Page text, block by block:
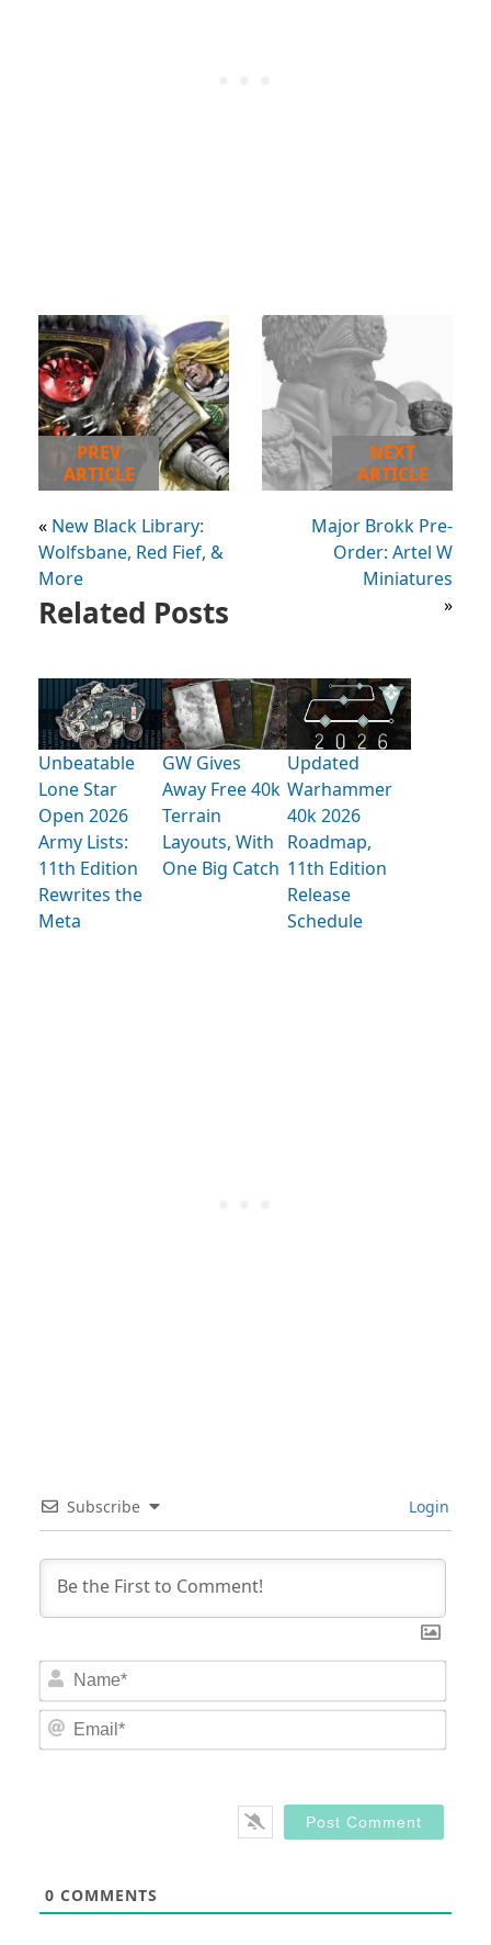
PREV
ARTICLE
« New Black Library:
Wolfsbane, Red Fief, &
More
NEXT
ARTICLE
Major Brokk Pre-
Order: Artel W
Miniatures
»
Related Posts
Unbeatable
Lone Star
Open 2026
Army Lists:
11th Edition
Rewrites the
Meta
GW Gives
Away Free 40k
Terrain
Layouts, With
One Big Catch
Updated
Warhammer
40k 2026
Roadmap,
11th Edition
Release
Schedule
Subscribe Login
0 COMMENTS